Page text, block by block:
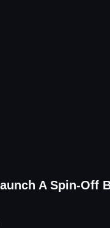
A Spin-Off